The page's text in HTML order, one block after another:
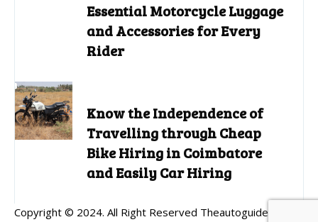
Essential Motorcycle Luggage
and Accessories for Every
Rider
Know the Independence of
Travelling through Cheap
Bike Hiring in Coimbatore
and Easily Car Hiring
Copyright © 2024. All Right Reserved Theautoguides